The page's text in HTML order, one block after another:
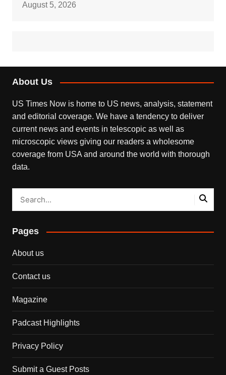
August 5, 2026
About Us
US Times Now is home to US news, analysis, statement
and editorial coverage. We have a tendency to deliver
current news and events in telescopic as well as
microscopic views giving our readers a wholesome
coverage from USA and around the world with thorough
data.
Pages
About us
Contact us
Magazine
Padcast Highlights
Privacy Policy
Submit a Guest Posts